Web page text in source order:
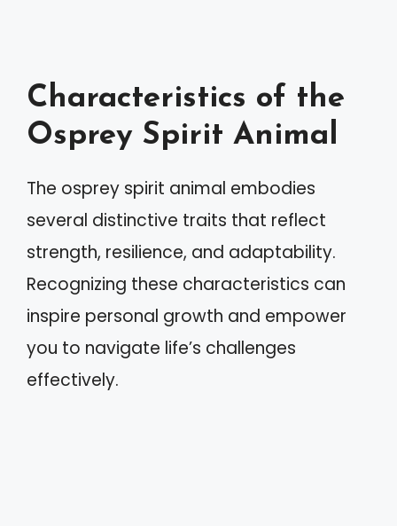
Characteristics of the
Osprey Spirit Animal
The osprey spirit animal embodies
several distinctive traits that reflect
strength, resilience, and adaptability.
Recognizing these characteristics can
inspire personal growth and empower
you to navigate life’s challenges
effectively.